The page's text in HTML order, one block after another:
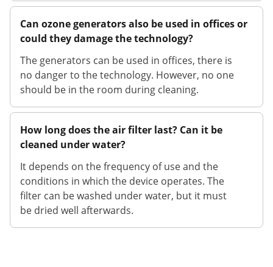
Can ozone generators also be used in offices or
could they damage the technology?
The generators can be used in offices, there is
no danger to the technology. However, no one
should be in the room during cleaning.
How long does the air filter last? Can it be
cleaned under water?
It depends on the frequency of use and the
conditions in which the device operates. The
filter can be washed under water, but it must
be dried well afterwards.